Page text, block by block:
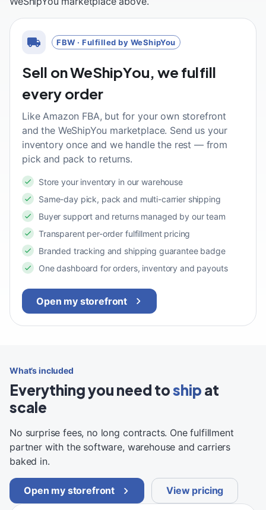
FBW · Fulfilled by WeShipYou
Sell on WeShipYou, we fulfill
every order
Like Amazon FBA, but for your own storefront
and the WeShipYou marketplace. Send us your
inventory once and we handle the rest — from
pick and pack to returns.
Store your inventory in our warehouse
Same-day pick, pack and multi-carrier shipping
Buyer support and returns managed by our team
Transparent per-order fulfillment pricing
Branded tracking and shipping guarantee badge
One dashboard for orders, inventory and payouts
Open my storefront
What’s included
Everything you need toship at
scale
No surprise fees, no long contracts. One fulfillment
partner with the software, warehouse and carriers
baked in.
Open my storefront View pricing